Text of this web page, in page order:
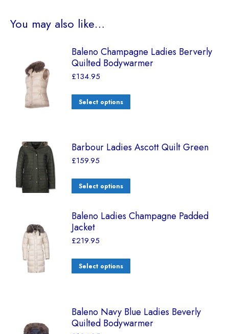
You may also like…
Baleno Champagne Ladies Berverly
Quilted Bodywarmer
£134.95
Select options
Barbour Ladies Ascott Quilt Green
£159.95
Select options
Baleno Ladies Champagne Padded
Jacket
£219.95
Select options
Baleno Navy Blue Ladies Beverly
Quilted Bodywarmer